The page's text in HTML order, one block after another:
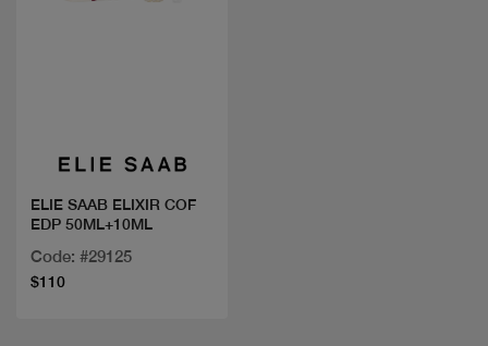
ELIE SAAB ELIXIR COF
EDP 50ML+10ML
Code: #29125
$110